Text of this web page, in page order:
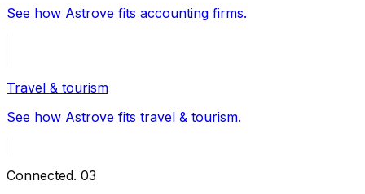
See how Astrove fits accounting firms.
Travel & tourism
See how Astrove fits travel & tourism.
Connected. 03